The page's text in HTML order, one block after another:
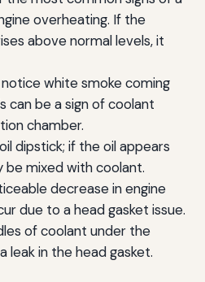
overheating. If the
above normal levels, it
white smoke coming
can be a sign of coolant
chamber.
dipstick; if the oil appears
be mixed with coolant.
decrease in engine
due to a head gasket issue.
of coolant under the
leak in the head gasket.